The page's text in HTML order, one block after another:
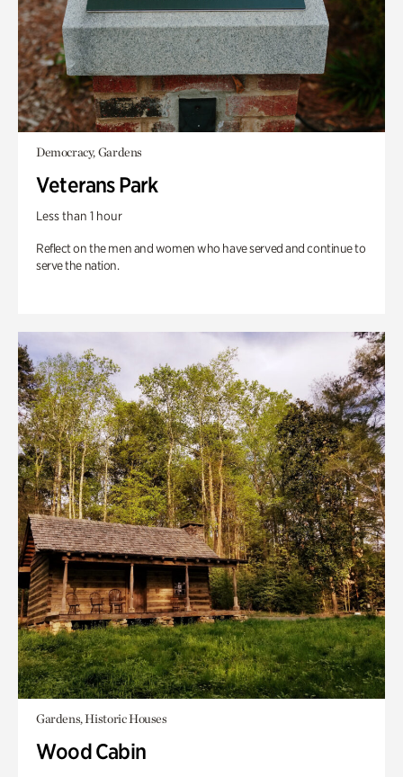
Democracy, Gardens
Veterans Park
Less than 1 hour
Reflect on the men and women who have served and continue to
serve the nation.
Gardens, Historic Houses
Wood Cabin